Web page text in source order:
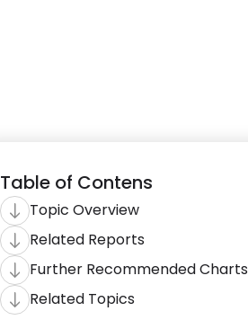
Table of Contens
Topic Overview
Related Reports
Further Recommended Charts
Related Topics